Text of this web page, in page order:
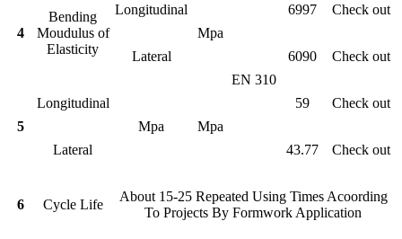
4
Bending
Moudulus of
Elasticity
Longitudinal
Mpa
EN 310
6997 Check out
Lateral 6090 Check out
5
Longitudinal
Mpa
Mpa
59 Check out
Lateral 43.77 Check out
6 Cycle Life
About 15-25 Repeated Using Times Acoording
To Projects By Formwork Application